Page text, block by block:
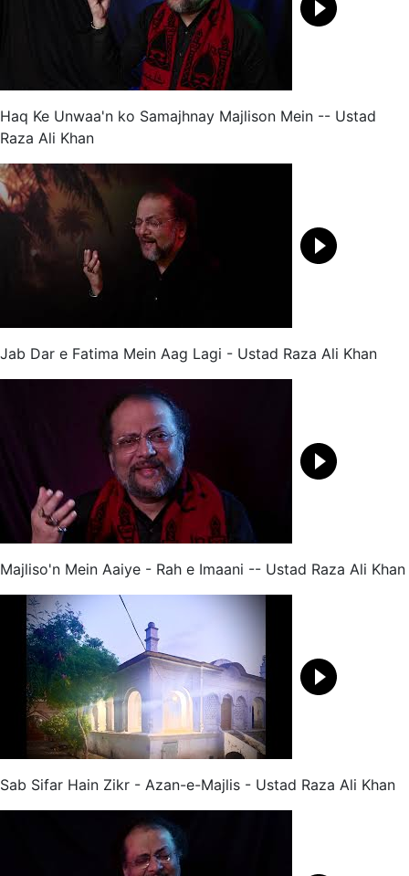
Haq Ke Unwaa'n ko Samajhnay Majlison Mein -- Ustad
Raza Ali Khan
Jab Dar e Fatima Mein Aag Lagi - Ustad Raza Ali Khan
Majliso'n Mein Aaiye - Rah e Imaani -- Ustad Raza Ali Khan
Sab Sifar Hain Zikr - Azan-e-Majlis - Ustad Raza Ali Khan